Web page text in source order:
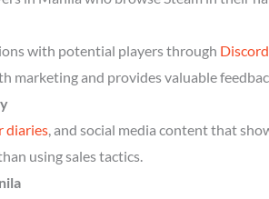
with potential players through Discord
marketing and provides valuable
diaries, and social media content that
using sales tactics.